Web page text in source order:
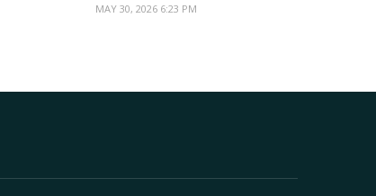
MAY 30, 2026 6:23 PM